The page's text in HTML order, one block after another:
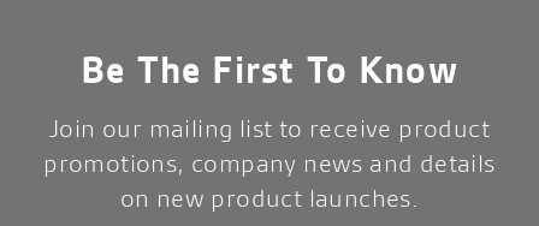
Be The First To Know
Join our mailing list to receive product
promotions, company news and details
on new product launches.